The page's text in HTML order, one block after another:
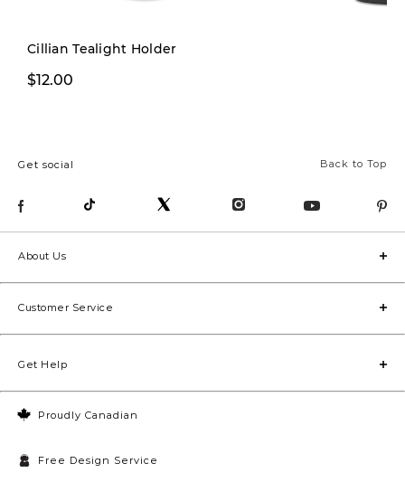
Cillian Tealight Holder
$12.00
Back to Top
Get social
Proudly Canadian
Free Design Service
About Us
Customer Service
Get Help